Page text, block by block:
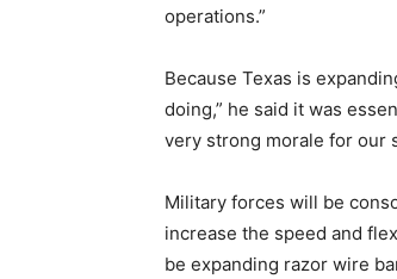
operations.”
Because Texas is
doing,” he said it was
very strong morale for our
Military forces will be
increase the speed and
be expanding razor wire